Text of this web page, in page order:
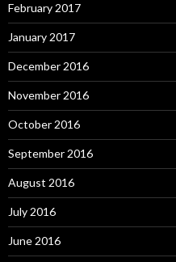
February 2017
January 2017
December 2016
November 2016
October 2016
September 2016
August 2016
July 2016
June 2016